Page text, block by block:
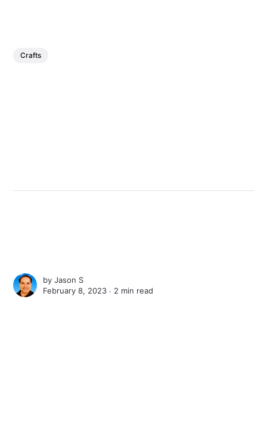
Crafts
byJason S
February 8, 2023 ∙ 2 min read